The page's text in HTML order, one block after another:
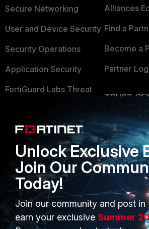
Secure Networking
User and Device Security
Security Operations
Application Security
FortiGuard Labs Threat
Businesses
Overview
Service Providers
MSSP
Mobile Providers
Alliances
Find a
Become a
Partner
TRUST
Trusted
Trusted
Trusted
Product
Unlock Exclusive
Join Our
Today!
Join our community and post in
earn your exclusive Summer